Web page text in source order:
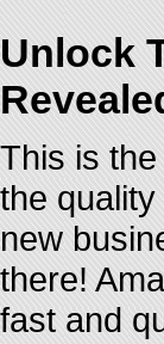
Unlock
This is
the
new
there!
fast and